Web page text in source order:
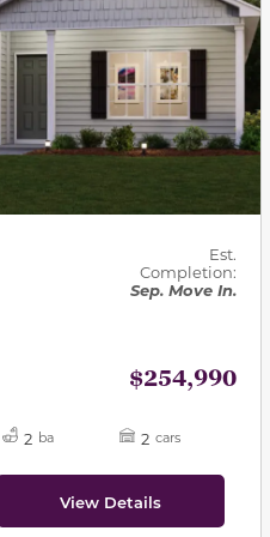
Est.
Completion:
Sep. Move In.
$254,990
2 ba 2 cars
View Details